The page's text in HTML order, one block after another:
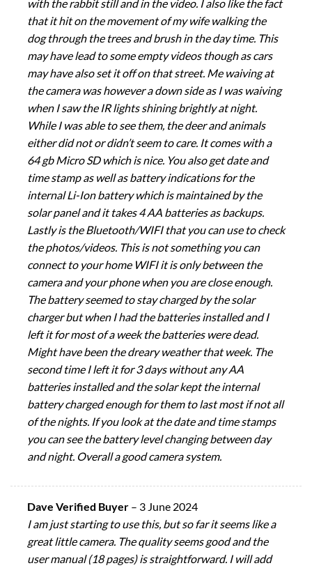
with the rabbit still and in the video. I also like the fact
that it hit on the movement of my wife walking the
dog through the trees and brush in the day time. This
may have lead to some empty videos though as cars
may have also set it off on that street. Me waiving at
the camera was however a down side as I was waiving
when I saw the IR lights shining brightly at night.
While I was able to see them, the deer and animals
either did not or didn’t seem to care. It comes with a
64 gb Micro SD which is nice. You also get date and
time stamp as well as battery indications for the
internal Li-Ion battery which is maintained by the
solar panel and it takes 4 AA batteries as backups.
Lastly is the Bluetooth/WIFI that you can use to check
the photos/videos. This is not something you can
connect to your home WIFI it is only between the
camera and your phone when you are close enough.
The battery seemed to stay charged by the solar
charger but when I had the batteries installed and I
left it for most of a week the batteries were dead.
Might have been the dreary weather that week. The
second time I left it for 3 days without any AA
batteries installed and the solar kept the internal
battery charged enough for them to last most if not all
of the nights. If you look at the date and time stamps
you can see the battery level changing between day
and night. Overall a good camera system.
Dave Verified Buyer – 3 June 2024
I am just starting to use this, but so far it seems like a
great little camera. The quality seems good and the
user manual (18 pages) is straightforward. I will add